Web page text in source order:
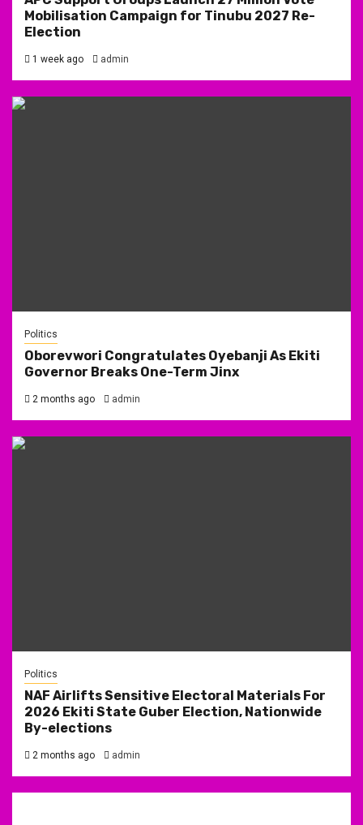
Mobilisation Campaign for Tinubu 2027 Re-
Election
1 week ago admin
Politics
Oborevwori Congratulates Oyebanji As Ekiti
Governor Breaks One-Term Jinx
2 months ago admin
Politics
NAF Airlifts Sensitive Electoral Materials For
2026 Ekiti State Guber Election, Nationwide
By-elections
2 months ago admin